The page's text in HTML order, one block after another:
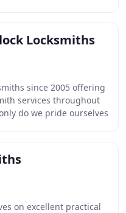
Locksmiths
since 2005 offering
services throughout
do we pride ourselves
on excellent practical